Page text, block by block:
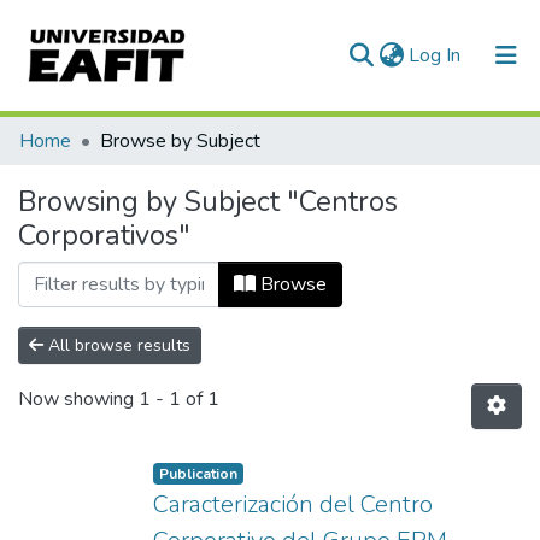
Log In (current)
Communities & Collections
All of DSpace
Home Browse by Subject
Browsing by Subject "Centros
Corporativos"
Browse
All browse results
Now showing 1 - 1 of 1
Publication
Caracterización del Centro